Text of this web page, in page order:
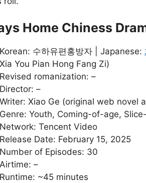
Home Chiness
Korean: 수하유편홍방자 | Japanese:
Xia You Pian Hong Fang Zi)
Revised romanization: –
Director: –
Writer: Xiao Ge (original web novel
Genre: Youth, Coming-of-age,
Network: Tencent Video
Release Date: February 15, 2025
Number of Episodes: 30
Airtime: –
Runtime: ~45 minutes